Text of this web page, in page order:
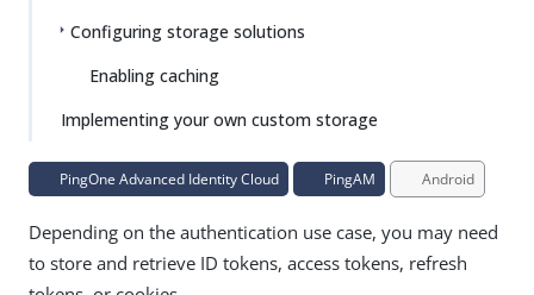
Configuring storage solutions
Enabling caching
Implementing your own custom storage
PingOne Advanced Identity Cloud PingAM Android
Depending on the authentication use case, you may need
to store and retrieve ID tokens, access tokens, refresh